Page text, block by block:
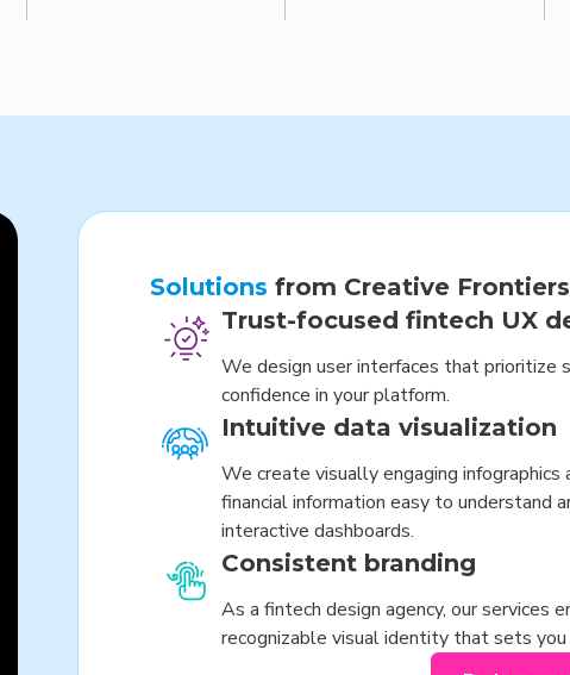
Solutions from Creative Frontiers
Trust-focused fintech UX
We design user interfaces that prioritize
confidence in your platform.
Intuitive data visualization
We create visually engaging
financial information easy to understand
interactive dashboards.
Consistent branding
As a fintech design agency, our services
recognizable visual identity that sets